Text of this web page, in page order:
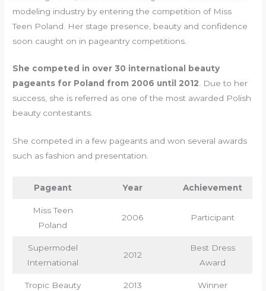
modeling industry by entering the competition of Miss
Teen Poland. Her stage presence, beauty and confidence
soon caught on in pageantry competitions.
She competed in over 30 international beauty
pageants for Poland from 2006 until 2012. Due to her
success, she is referred as one of the most awarded Polish
beauty contestants.
She competed in a few pageants and won several awards
such as fashion and presentation.
Pageant Year Achievement
Miss Teen
Poland
2006 Participant
Supermodel
International
2012
Best Dress
Award
Tropic Beauty 2013 Winner